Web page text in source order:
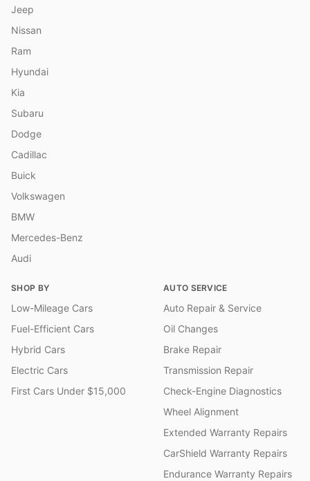
Jeep
Nissan
Ram
Hyundai
Kia
Subaru
Dodge
Cadillac
Buick
Volkswagen
BMW
Mercedes-Benz
Audi
SHOP BY
Low-Mileage Cars
Fuel-Efficient Cars
Hybrid Cars
Electric Cars
First Cars Under $15,000
AUTO SERVICE
Auto Repair & Service
Oil Changes
Brake Repair
Transmission Repair
Check-Engine Diagnostics
Wheel Alignment
Extended Warranty Repairs
CarShield Warranty Repairs
Endurance Warranty Repairs